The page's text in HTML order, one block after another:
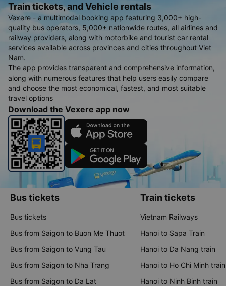
Train tickets, and Vehicle rentals
Vexere - a multimodal booking app featuring 3,000+ high-
quality bus operators, 5,000+ nationwide routes, all airlines and
railway providers, along with motorbike and tourist car rental
services available across provinces and cities throughout Viet
Nam.
The app provides transparent and comprehensive information,
along with numerous features that help users easily compare
and choose the most economical, fastest, and most suitable
travel options
Download the Vexere app now
Bus tickets
Bus tickets
Bus from Saigon to Buon Me Thuot
Bus from Saigon to Vung Tau
Bus from Saigon to Nha Trang
Bus from Saigon to Da Lat
Train tickets
Vietnam Railways
Hanoi to Sapa Train
Hanoi to Da Nang train
Hanoi to Ho Chi Minh train
Hanoi to Ninh Binh train